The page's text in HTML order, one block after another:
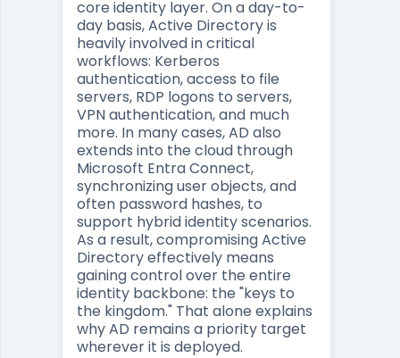
core identity layer. On a day-to-
day basis, Active Directory is
heavily involved in critical
workflows: Kerberos
authentication, access to file
servers, RDP logons to servers,
VPN authentication, and much
more. In many cases, AD also
extends into the cloud through
Microsoft Entra Connect,
synchronizing user objects, and
often password hashes, to
support hybrid identity scenarios.
As a result, compromising Active
Directory effectively means
gaining control over the entire
identity backbone: the "keys to
the kingdom." That alone explains
why AD remains a priority target
wherever it is deployed.